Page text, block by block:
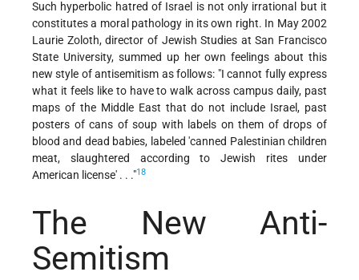
Such hyperbolic hatred of Israel is not only irrational but it
constitutes a moral pathology in its own right. In May 2002
Laurie Zoloth, director of Jewish Studies at San Francisco
State University, summed up her own feelings about this
new style of antisemitism as follows: "I cannot fully express
what it feels like to have to walk across campus daily, past
maps of the Middle East that do not include Israel, past
posters of cans of soup with labels on them of drops of
blood and dead babies, labeled 'canned Palestinian children
meat, slaughtered according to Jewish rites under
American license' . . ."18
The New Anti-
Semitism